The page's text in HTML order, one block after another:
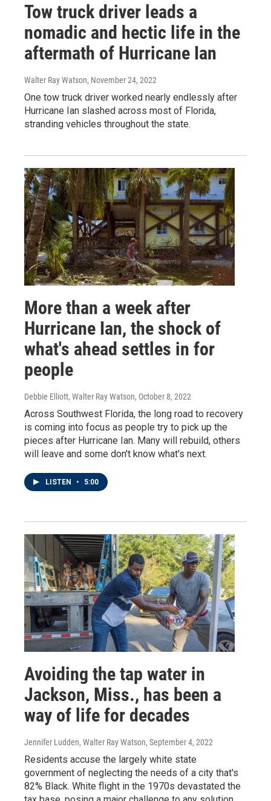
Tow truck driver leads a
nomadic and hectic life in the
aftermath of Hurricane Ian
Walter Ray Watson, November 24, 2022
One tow truck driver worked nearly endlessly after
Hurricane Ian slashed across most of Florida,
stranding vehicles throughout the state.
More than a week after
Hurricane Ian, the shock of
what's ahead settles in for
people
Debbie Elliott, Walter Ray Watson, October 8, 2022
Across Southwest Florida, the long road to recovery
is coming into focus as people try to pick up the
pieces after Hurricane Ian. Many will rebuild, others
will leave and some don't know what's next.
LISTEN • 5:00
Avoiding the tap water in
Jackson, Miss., has been a
way of life for decades
Jennifer Ludden, Walter Ray Watson, September 4, 2022
Residents accuse the largely white state
government of neglecting the needs of a city that's
82% Black. White flight in the 1970s devastated the